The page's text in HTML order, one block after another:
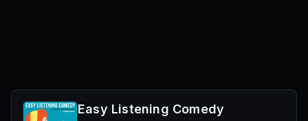
Easy Listening Comedy